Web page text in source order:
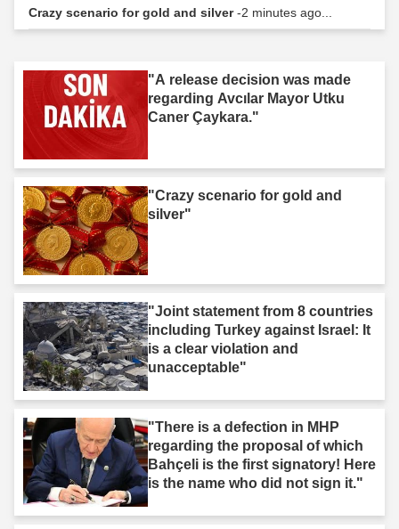
Crazy scenario for gold and silver-2 minutes ago...
"A release decision was made
regarding Avcılar Mayor Utku
Caner Çaykara."
"Crazy scenario for gold and
silver"
"Joint statement from 8 countries
including Turkey against Israel: It
is a clear violation and
unacceptable"
"There is a defection in MHP
regarding the proposal of which
Bahçeli is the first signatory! Here
is the name who did not sign it."